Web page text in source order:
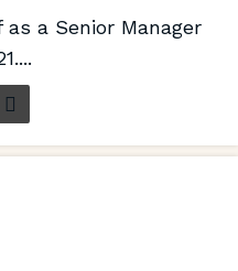
as a Senior Manager